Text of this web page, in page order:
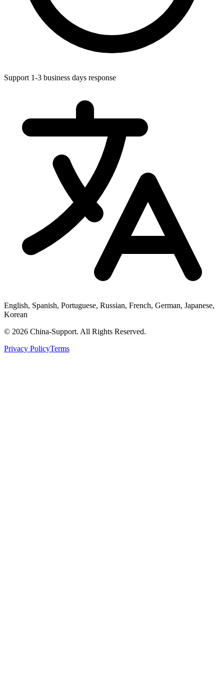
Support 1-3 business days response
English, Spanish, Portuguese, Russian, French, German, Japanese,
Korean
© 2026 China-Support. All Rights Reserved.
Privacy PolicyTerms